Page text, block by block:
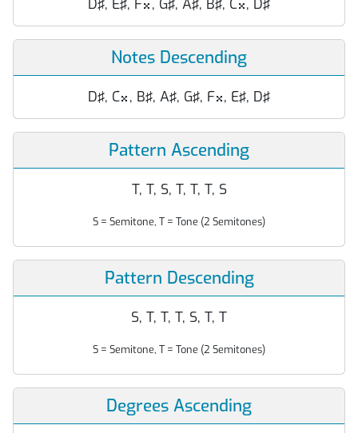
 
Notes Descending
D♯, C , B♯, A♯, G♯, F, E♯, D♯
Pattern Ascending
T, T, S, T, T, T, S
S = Semitone, T = Tone (2 Semitones)
Pattern Descending
S, T, T, T, S, T, T
S = Semitone, T = Tone (2 Semitones)
Degrees Ascending